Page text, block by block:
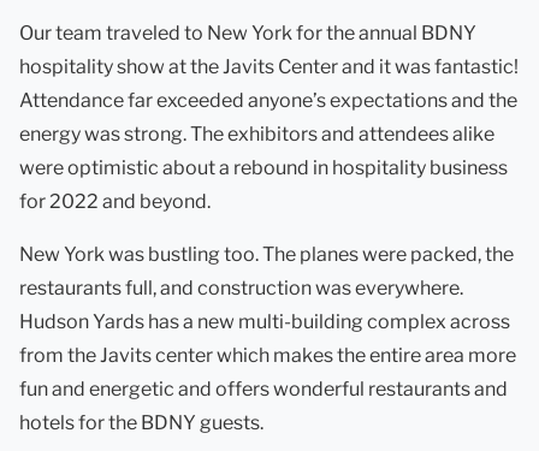
Our team traveled to New York for the annual BDNY
hospitality show at the Javits Center and it was fantastic!
Attendance far exceeded anyone’s expectations and the
energy was strong. The exhibitors and attendees alike
were optimistic about a rebound in hospitality business
for 2022 and beyond.
New York was bustling too. The planes were packed, the
restaurants full, and construction was everywhere.
Hudson Yards has a new multi-building complex across
from the Javits center which makes the entire area more
fun and energetic and offers wonderful restaurants and
hotels for the BDNY guests.